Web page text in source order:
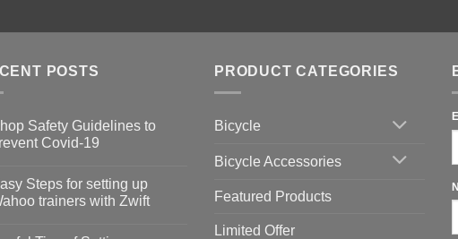
POSTS
Safety Guidelines to
Covid-19
Steps for setting up
trainers with Zwift
PRODUCT CATEGORIES
Bicycle
Bicycle Accessories
Featured Products
Limited Offer